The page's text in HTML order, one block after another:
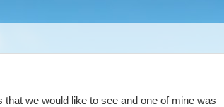
that we would like to see and one of mine was